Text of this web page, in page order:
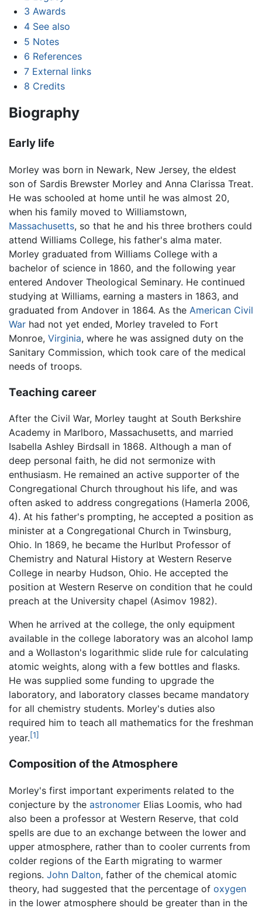
3 Awards
4 See also
5 Notes
6 References
7 External links
8 Credits
Biography
Early life
Morley was born in Newark, New Jersey, the eldest
son of Sardis Brewster Morley and Anna Clarissa Treat.
He was schooled at home until he was almost 20,
when his family moved to Williamstown,
Massachusetts, so that he and his three brothers could
attend Williams College, his father's alma mater.
Morley graduated from Williams College with a
bachelor of science in 1860, and the following year
entered Andover Theological Seminary. He continued
studying at Williams, earning a masters in 1863, and
graduated from Andover in 1864. As the American Civil
War had not yet ended, Morley traveled to Fort
Monroe, Virginia, where he was assigned duty on the
Sanitary Commission, which took care of the medical
needs of troops.
Teaching career
After the Civil War, Morley taught at South Berkshire
Academy in Marlboro, Massachusetts, and married
Isabella Ashley Birdsall in 1868. Although a man of
deep personal faith, he did not sermonize with
enthusiasm. He remained an active supporter of the
Congregational Church throughout his life, and was
often asked to address congregations (Hamerla 2006,
4). At his father's prompting, he accepted a position as
minister at a Congregational Church in Twinsburg,
Ohio. In 1869, he became the Hurlbut Professor of
Chemistry and Natural History at Western Reserve
College in nearby Hudson, Ohio. He accepted the
position at Western Reserve on condition that he could
preach at the University chapel (Asimov 1982).
When he arrived at the college, the only equipment
available in the college laboratory was an alcohol lamp
and a Wollaston's logarithmic slide rule for calculating
atomic weights, along with a few bottles and flasks.
He was supplied some funding to upgrade the
laboratory, and laboratory classes became mandatory
for all chemistry students. Morley's duties also
required him to teach all mathematics for the freshman
year.[1]
Composition of the Atmosphere
Morley's first important experiments related to the
conjecture by the astronomer Elias Loomis, who had
also been a professor at Western Reserve, that cold
spells are due to an exchange between the lower and
upper atmosphere, rather than to cooler currents from
colder regions of the Earth migrating to warmer
regions. John Dalton, father of the chemical atomic
theory, had suggested that the percentage of oxygen
in the lower atmosphere should be greater than in the